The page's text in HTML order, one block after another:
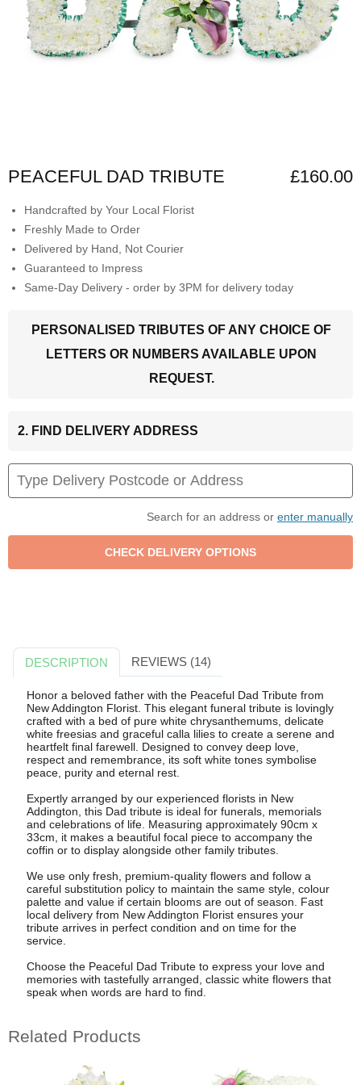
PEACEFUL DAD TRIBUTE £160.00
Handcrafted by Your Local Florist
Freshly Made to Order
Delivered by Hand, Not Courier
Guaranteed to Impress
Same-Day Delivery - order by 3PM for delivery today
PERSONALISED TRIBUTES OF ANY CHOICE OF
LETTERS OR NUMBERS AVAILABLE UPON
REQUEST.
2. FIND DELIVERY ADDRESS
Search for an address or enter manually
DESCRIPTION REVIEWS (14)
Honor a beloved father with the Peaceful Dad Tribute from
New Addington Florist. This elegant funeral tribute is lovingly
crafted with a bed of pure white chrysanthemums, delicate
white freesias and graceful calla lilies to create a serene and
heartfelt final farewell. Designed to convey deep love,
respect and remembrance, its soft white tones symbolise
peace, purity and eternal rest.
Expertly arranged by our experienced florists in New
Addington, this Dad tribute is ideal for funerals, memorials
and celebrations of life. Measuring approximately 90cm x
33cm, it makes a beautiful focal piece to accompany the
coffin or to display alongside other family tributes.
We use only fresh, premium-quality flowers and follow a
careful substitution policy to maintain the same style, colour
palette and value if certain blooms are out of season. Fast
local delivery from New Addington Florist ensures your
tribute arrives in perfect condition and on time for the
service.
Choose the Peaceful Dad Tribute to express your love and
memories with tastefully arranged, classic white flowers that
speak when words are hard to find.
Related Products